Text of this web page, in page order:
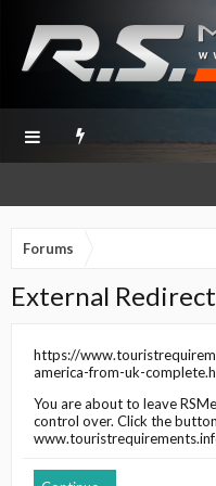
Forums
External Redirect
https://
america-from-uk-
You are about to leave
control over. Click the